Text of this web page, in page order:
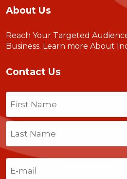
About Us
Reach Your Targeted
Business. Learn more About
Contact Us
Name
Last